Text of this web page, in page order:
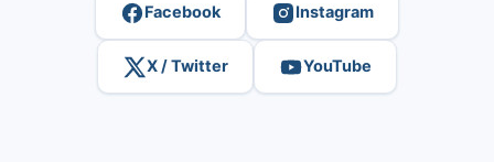
Facebook Instagram
X / Twitter YouTube